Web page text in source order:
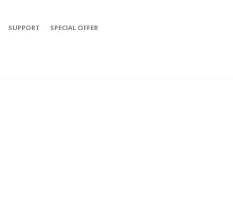
SUPPORT SPECIAL OFFER